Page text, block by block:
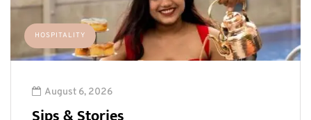
HOSPITALITY
August 6, 2026